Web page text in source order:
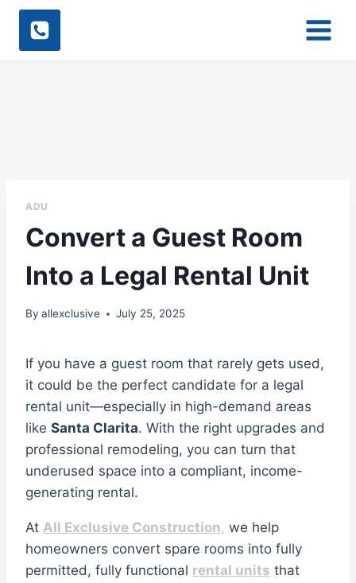
Skip
content
ADU
Convert a Guest Room
Into a Legal Rental Unit
By allexclusive July 25, 2025
If you have a guest room that rarely gets used,
it could be the perfect candidate for a legal
rental unit—especially in high-demand areas
like Santa Clarita. With the right upgrades and
professional remodeling, you can turn that
underused space into a compliant, income-
generating rental.
At All Exclusive Construction, we help
homeowners convert spare rooms into fully
permitted, fully functional rental units that